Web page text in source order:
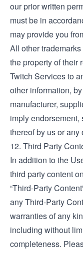
our prior written
must be in
may provide you
All other
the property of their
Twitch Services to
other information,
manufacturer,
imply
thereof by us or any
12. Third Party
In addition to the
third party content
“Third-Party
any Third-Party
warranties of any
including without
completeness.